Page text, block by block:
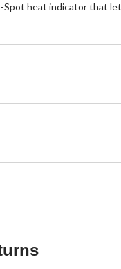
heat indicator that